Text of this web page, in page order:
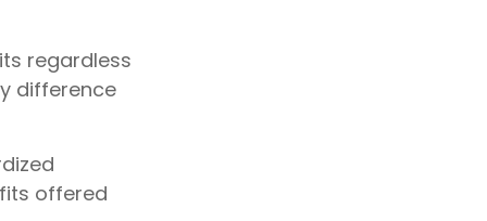
regardless
difference
offered